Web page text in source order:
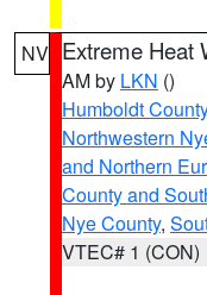
NV Extreme Heat
AM by LKN ()
Humboldt County
Northwestern
and Northern
County and
Nye County,
VTEC# 1 (CON)